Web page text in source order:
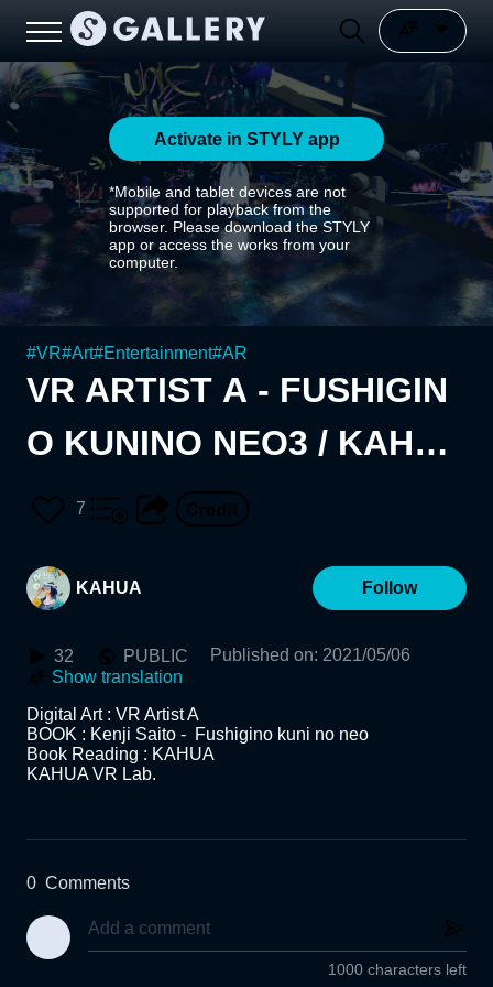
Activate in STYLY app
*Mobile and tablet devices are not
supported for playback from the
browser. Please download the STYLY
app or access the works from your
computer.
#VR#Art#Entertainment#AR
VR ARTIST A - FUSHIGIN
O KUNINO NEO3 / KAHUA
VR Lab.
7
KAHUA Follow
32 PUBLIC Published on: 2021/05/06
Show translation
Digital Art : VR Artist A
BOOK : Kenji Saito -  Fushigino kuni no neo
Book Reading : KAHUA
KAHUA VR Lab.
0 Comments
1000 characters left